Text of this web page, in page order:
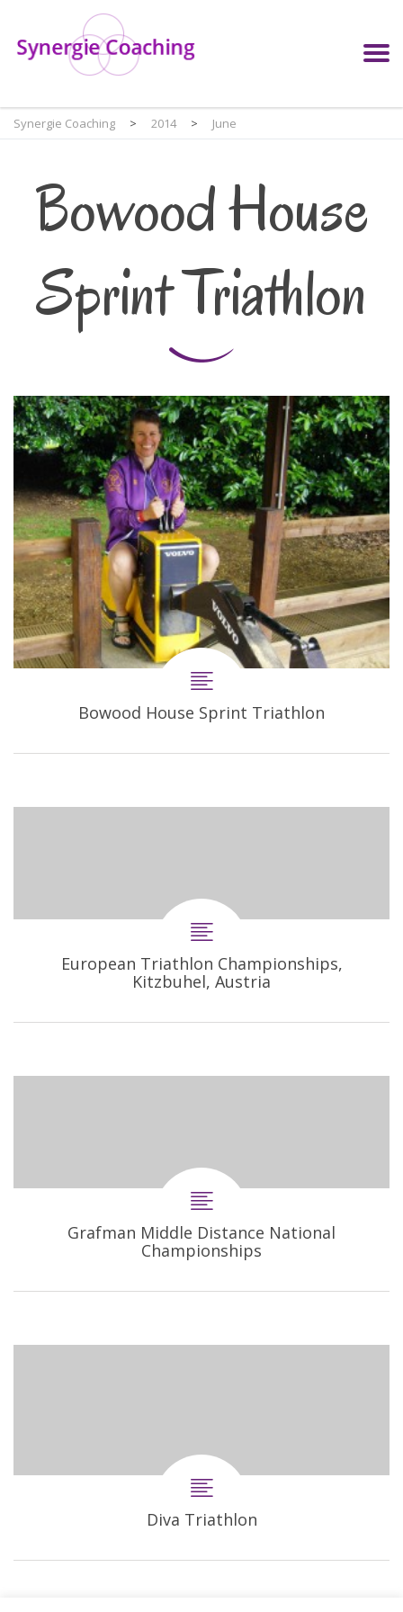
Synergie Coaching > 2014 > June
Bowood House
Sprint Triathlon
Bowood House Sprint Triathlon
European Triathlon Championships,
Kitzbuhel, Austria
Grafman Middle Distance National
Championships
Diva Triathlon